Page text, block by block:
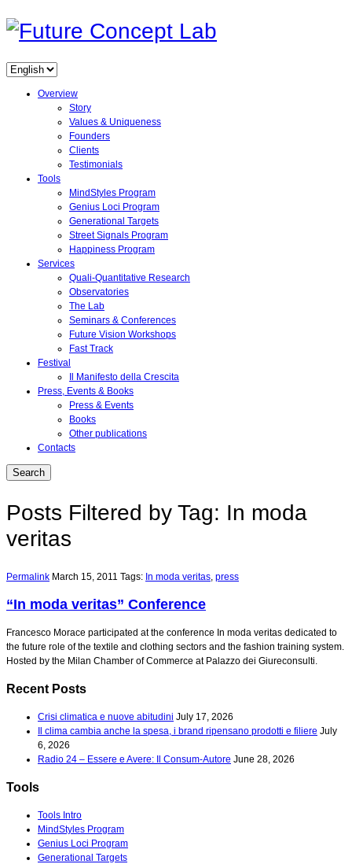
Overview
Story
Values & Uniqueness
Founders
Clients
Testimonials
Tools
MindStyles Program
Genius Loci Program
Generational Targets
Street Signals Program
Happiness Program
Services
Quali-Quantitative Research
Observatories
The Lab
Seminars & Conferences
Future Vision Workshops
Fast Track
Festival
Il Manifesto della Crescita
Press, Events & Books
Press & Events
Books
Other publications
Contacts
Posts Filtered by Tag: In moda
veritas
Permalink March 15, 2011 Tags: In moda veritas, press
“In moda veritas” Conference
Francesco Morace participated at the conference In moda veritas dedicated to
the future role of the textile and clothing sectors and the fashion training system.
Hosted by the Milan Chamber of Commerce at Palazzo dei Giureconsulti.
Recent Posts
Crisi climatica e nuove abitudini July 17, 2026
Il clima cambia anche la spesa, i brand ripensano prodotti e filiere July
6, 2026
Radio 24 – Essere e Avere: Il Consum-Autore June 28, 2026
Tools
Tools Intro
MindStyles Program
Genius Loci Program
Generational Targets